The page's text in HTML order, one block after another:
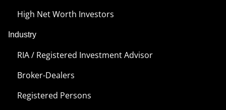
High Net Worth Investors
Industry
RIA / Registered Investment Advisor
Broker-Dealers
Registered Persons